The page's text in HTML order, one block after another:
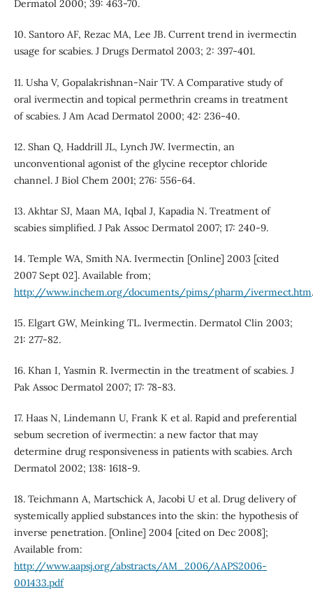
Dermatol 2000; 39: 463-70.
10. Santoro AF, Rezac MA, Lee JB. Current trend in ivermectin
usage for scabies. J Drugs Dermatol 2003; 2: 397-401.
11. Usha V, Gopalakrishnan-Nair TV. A Comparative study of
oral ivermectin and topical permethrin creams in treatment
of scabies. J Am Acad Dermatol 2000; 42: 236-40.
12. Shan Q, Haddrill JL, Lynch JW. Ivermectin, an
unconventional agonist of the glycine receptor chloride
channel. J Biol Chem 2001; 276: 556-64.
13. Akhtar SJ, Maan MA, Iqbal J, Kapadia N. Treatment of
scabies simplified. J Pak Assoc Dermatol 2007; 17: 240-9.
14. Temple WA, Smith NA. Ivermectin [Online] 2003 [cited
2007 Sept 02]. Available from;
http://www.inchem.org/documents/pims/pharm/ivermect.htm.
15. Elgart GW, Meinking TL. Ivermectin. Dermatol Clin 2003;
21: 277-82.
16. Khan I, Yasmin R. Ivermectin in the treatment of scabies. J
Pak Assoc Dermatol 2007; 17: 78-83.
17. Haas N, Lindemann U, Frank K et al. Rapid and preferential
sebum secretion of ivermectin: a new factor that may
determine drug responsiveness in patients with scabies. Arch
Dermatol 2002; 138: 1618-9.
18. Teichmann A, Martschick A, Jacobi U et al. Drug delivery of
systemically applied substances into the skin: the hypothesis of
inverse penetration. [Online] 2004 [cited on Dec 2008];
Available from:
http://www.aapsj.org/abstracts/AM_2006/AAPS2006-
001433.pdf